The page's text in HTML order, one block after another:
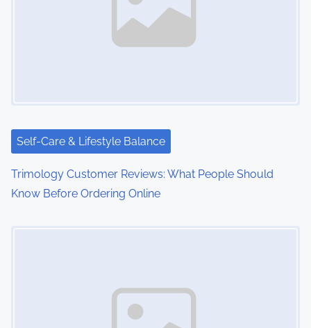
Self-Care & Lifestyle Balance
Trimology Customer Reviews: What People Should
Know Before Ordering Online